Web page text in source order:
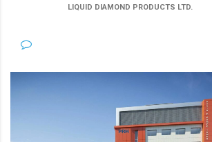
LIQUID DIAMOND PRODUCTS LTD.